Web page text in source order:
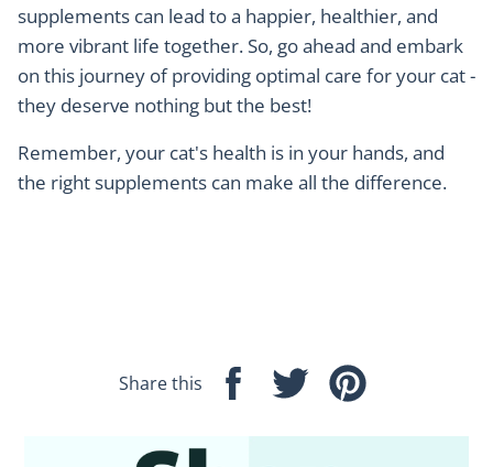
supplements can lead to a happier, healthier, and
more vibrant life together. So, go ahead and embark
on this journey of providing optimal care for your cat -
they deserve nothing but the best!
Remember, your cat's health is in your hands, and
the right supplements can make all the difference.
Share this